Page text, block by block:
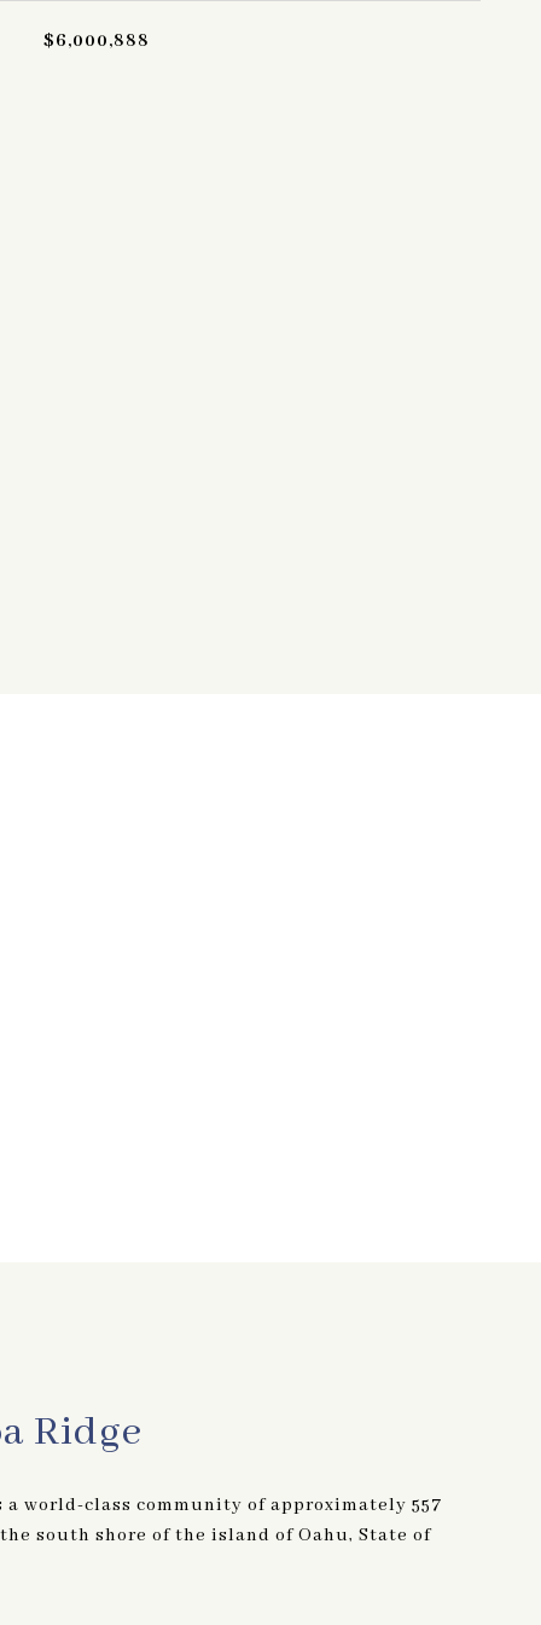
$6,000,888
Ridge
a world-class community of approximately 557
south shore of the island of Oahu, State of